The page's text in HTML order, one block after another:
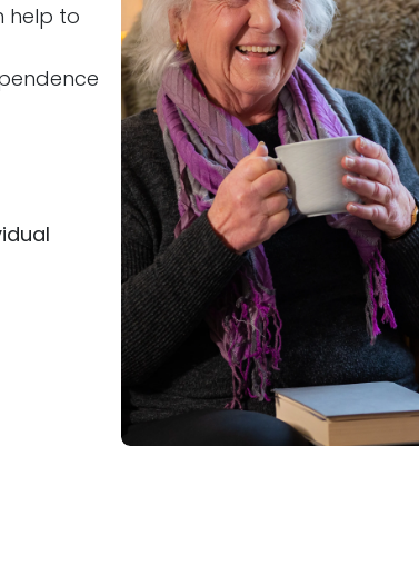
help to